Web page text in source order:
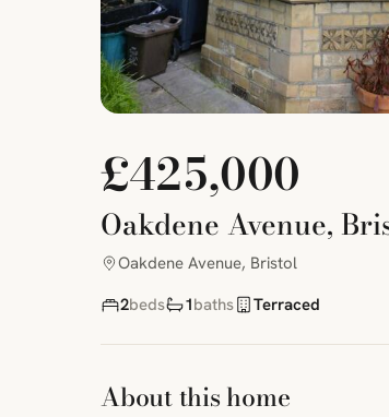
£425,000
Oakdene Avenue,
Oakdene Avenue, Bristol
2beds 1baths Terraced
About this home